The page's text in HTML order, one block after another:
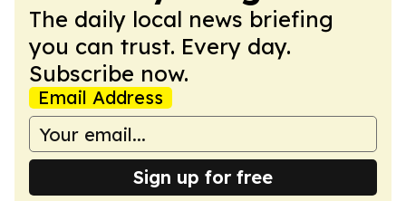
The daily local news briefing
you can trust. Every day.
Subscribe now.
Email Address
Sign up for free